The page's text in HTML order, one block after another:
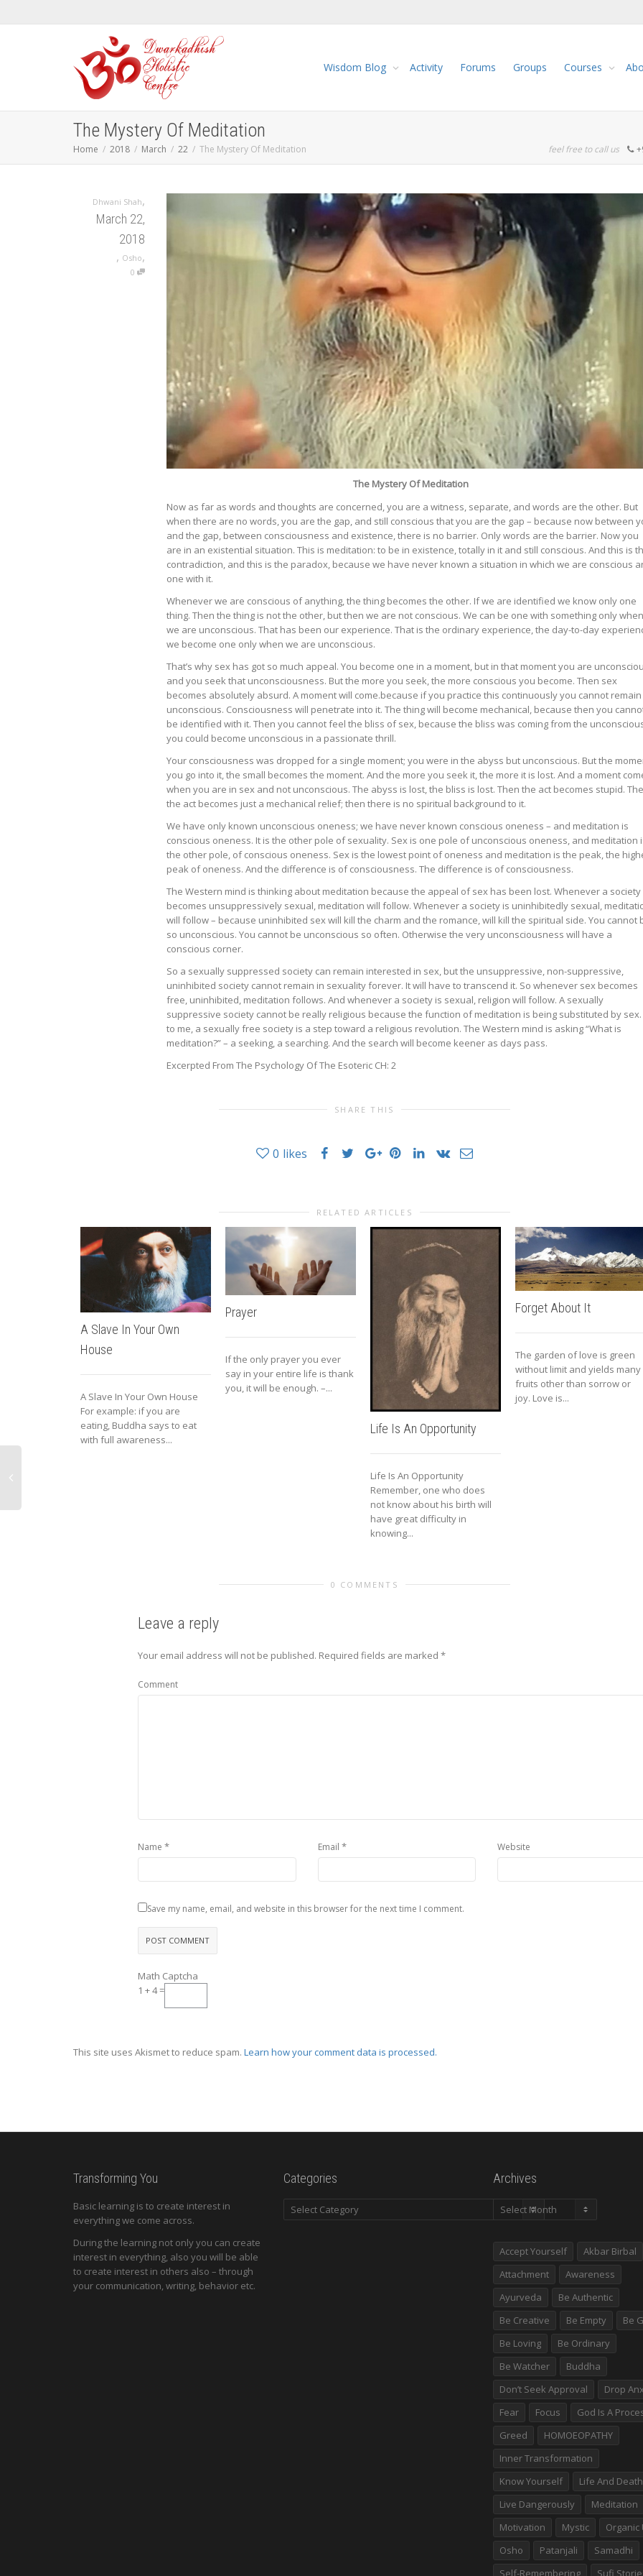
Wisdom Blog Activity Forums Groups Courses
The Mystery Of Meditation
Home 2018 March 22 The Mystery Of Meditation feel free to call us
Dhwani Shah,
March 22,
2018
, Osho,
0
The Mystery Of Meditation
Now as far as words and thoughts are concerned, you are a witness, separate, and words are the other. But
when there are no words, you are the gap, and still conscious that you are the gap – because now between
and the gap, between consciousness and existence, there is no barrier. Only words are the barrier. Now you
are in an existential situation. This is meditation: to be in existence, totally in it and still conscious. And this is
contradiction, and this is the paradox, because we have never known a situation in which we are conscious
one with it.
Whenever we are conscious of anything, the thing becomes the other. If we are identified we know only one
thing. Then the thing is not the other, but then we are not conscious. We can be one with something only when
we are unconscious. That has been our experience. That is the ordinary experience, the day-to-day
we become one only when we are unconscious.
That’s why sex has got so much appeal. You become one in a moment, but in that moment you are
and you seek that unconsciousness. But the more you seek, the more conscious you become. Then sex
becomes absolutely absurd. A moment will come.because if you practice this continuously you cannot remain
unconscious. Consciousness will penetrate into it. The thing will become mechanical, because then you
be identified with it. Then you cannot feel the bliss of sex, because the bliss was coming from the
you could become unconscious in a passionate thrill.
Your consciousness was dropped for a single moment; you were in the abyss but unconscious. But the
you go into it, the small becomes the moment. And the more you seek it, the more it is lost. And a moment
when you are in sex and not unconscious. The abyss is lost, the bliss is lost. Then the act becomes stupid.
the act becomes just a mechanical relief; then there is no spiritual background to it.
We have only known unconscious oneness; we have never known conscious oneness – and meditation is
conscious oneness. It is the other pole of sexuality. Sex is one pole of unconscious oneness, and meditation
the other pole, of conscious oneness. Sex is the lowest point of oneness and meditation is the peak, the
peak of oneness. And the difference is of consciousness. The difference is of consciousness.
The Western mind is thinking about meditation because the appeal of sex has been lost. Whenever a society
becomes unsuppressively sexual, meditation will follow. Whenever a society is uninhibitedly sexual,
will follow – because uninhibited sex will kill the charm and the romance, will kill the spiritual side. You cannot
so unconscious. You cannot be unconscious so often. Otherwise the very unconsciousness will have a
conscious corner.
So a sexually suppressed society can remain interested in sex, but the unsuppressive, non-suppressive,
uninhibited society cannot remain in sexuality forever. It will have to transcend it. So whenever sex becomes
free, uninhibited, meditation follows. And whenever a society is sexual, religion will follow. A sexually
suppressive society cannot be really religious because the function of meditation is being substituted by sex.
to me, a sexually free society is a step toward a religious revolution. The Western mind is asking “What is
meditation?” – a seeking, a searching. And the search will become keener as days pass.
Excerpted From The Psychology Of The Esoteric CH: 2
SHARE THIS
0 likes
RELATED ARTICLES
A Slave In Your Own
House
A Slave In Your Own House
For example: if you are
eating, Buddha says to eat
with full awareness...
Prayer
If the only prayer you ever
say in your entire life is thank
you, it will be enough. –...
Life Is An Opportunity
Life Is An Opportunity
Remember, one who does
not know about his birth will
have great difficulty in
knowing...
Forget About It
The garden of love is green
without limit and yields many
fruits other than sorrow or
joy. Love is...
0 COMMENTS
Leave a reply
Your email address will not be published. Required fields are marked *
Comment
Name * Email * Website
Save my name, email, and website in this browser for the next time I comment.
Math Captcha
1 + 4 =
This site uses Akismet to reduce spam. Learn how your comment data is processed.
Transforming You
Basic learning is to create interest in
everything we come across.
During the learning not only you can create
interest in everything, also you will be able
to create interest in others also – through
your communication, writing, behavior etc.
Categories
Categories
Archives
Archives
Accept Yourself
Akbar Birbal
Attachment
Awareness
Ayurveda
Be Authentic
Be Creative
Be Empty
Be
Be Loving
Be Ordinary
Be Watcher
Buddha
Don’t Seek Approval
Drop
Fear
Focus
God Is A
Greed
HOMOEOPATHY
Inner Transformation
Know Yourself
Life And Death
Live Dangerously
Meditation
Motivation
Mystic
Organic
Osho
Patanjali
Samadhi
Self-Remembering
Sufi